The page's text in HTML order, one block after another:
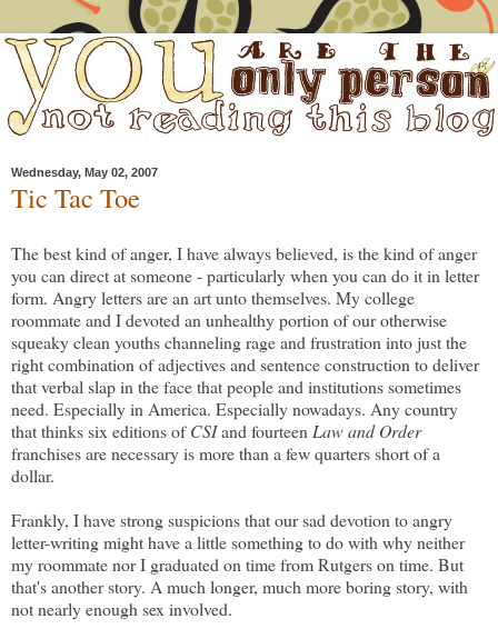
Wednesday, May 02, 2007
Tic Tac Toe
The best kind of anger, I have always believed, is the kind of anger
you can direct at someone - particularly when you can do it in letter
form. Angry letters are an art unto themselves. My college
roommate and I devoted an unhealthy portion of our otherwise
squeaky clean youths channeling rage and frustration into just the
right combination of adjectives and sentence construction to deliver
that verbal slap in the face that people and institutions sometimes
need. Especially in America. Especially nowadays. Any country
that thinks six editions ofCSIand fourteen Law and Order
franchises are necessary is more than a few quarters short of a
dollar.
Frankly, I have strong suspicions that our sad devotion to angry
letter-writing might have a little something to do with why neither
my roommate nor I graduated on time from Rutgers on time. But
that's another story. A much longer, much more boring story, with
not nearly enough sex involved.